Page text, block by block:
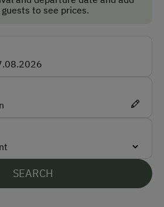
On Site
to see prices.
SEARCH